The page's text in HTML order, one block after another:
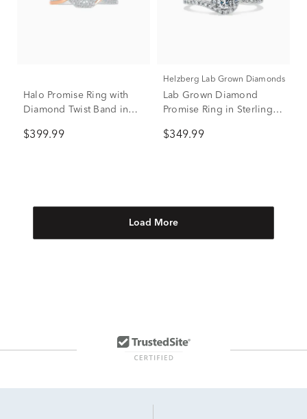
Halo Promise Ring with
Diamond Twist Band in
Gold (1/5 ct. tw.)
$399.99
Helzberg Lab Grown Diamonds
Lab Grown Diamond
Promise Ring in Sterling
$349.99
Load More